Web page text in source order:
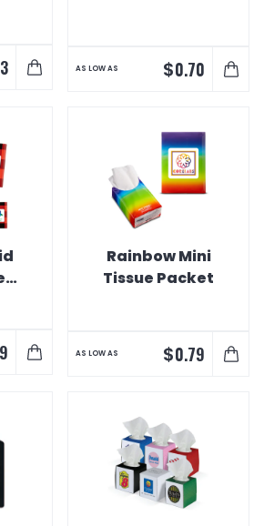
AS LOW AS $0.70
Rainbow Mini
Tissue Packet
AS LOW AS $0.79